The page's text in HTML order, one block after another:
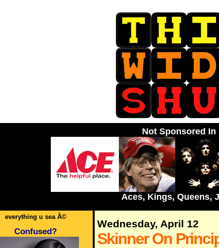
Not Sponsored In
Aces, Kings, Queens,
everything u sea Â©
Confused?
Wednesday, April 12
Skinner On